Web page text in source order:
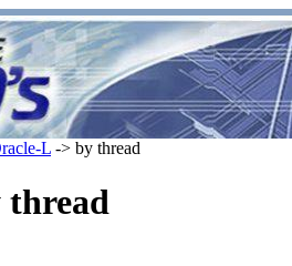
L -> by thread